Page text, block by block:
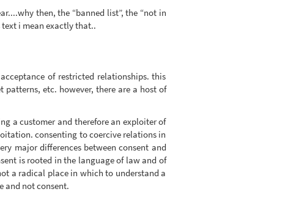
then, the “banned list”, the “not in
i mean exactly that..
of restricted relationships. this
etc. however, there are a host of
a customer and therefore an exploiter of
consenting to coercive relations in
major differences between consent and
is rooted in the language of law and of
a radical place in which to understand a
and not consent.